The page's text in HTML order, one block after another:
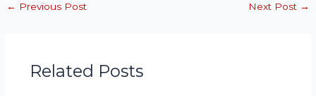
← Previous Post Next Post →
Related Posts